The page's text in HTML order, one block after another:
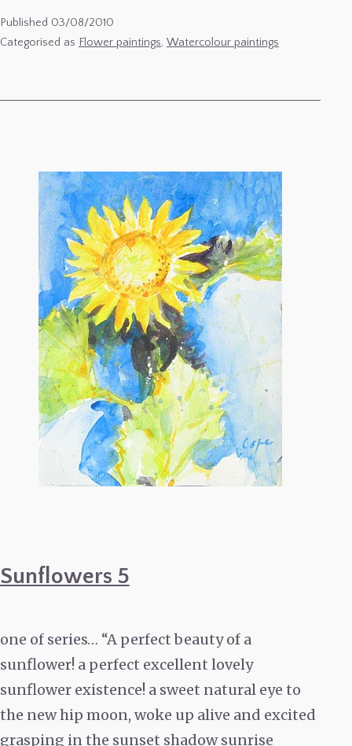
Published 03/08/2010
Categorised as Flower paintings, Watercolour paintings
Sunflowers 5
one of series… “A perfect beauty of a
sunflower! a perfect excellent lovely
sunflower existence! a sweet natural eye to
the new hip moon, woke up alive and excited
grasping in the sunset shadow sunrise